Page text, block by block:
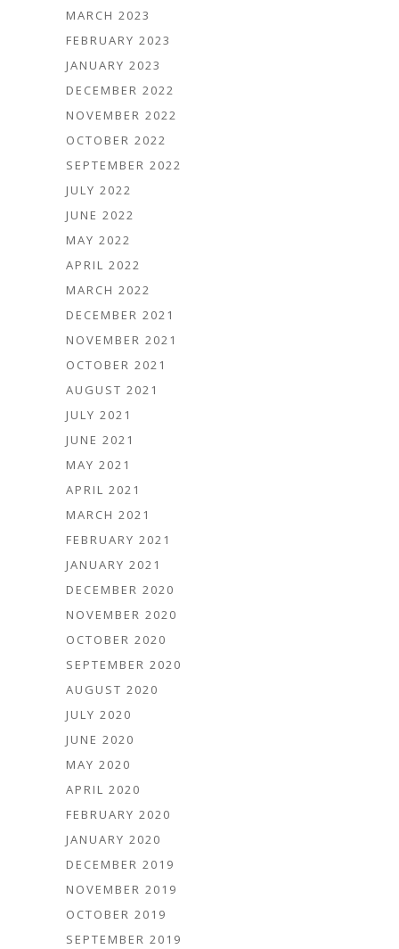
MARCH 2023
FEBRUARY 2023
JANUARY 2023
DECEMBER 2022
NOVEMBER 2022
OCTOBER 2022
SEPTEMBER 2022
JULY 2022
JUNE 2022
MAY 2022
APRIL 2022
MARCH 2022
DECEMBER 2021
NOVEMBER 2021
OCTOBER 2021
AUGUST 2021
JULY 2021
JUNE 2021
MAY 2021
APRIL 2021
MARCH 2021
FEBRUARY 2021
JANUARY 2021
DECEMBER 2020
NOVEMBER 2020
OCTOBER 2020
SEPTEMBER 2020
AUGUST 2020
JULY 2020
JUNE 2020
MAY 2020
APRIL 2020
FEBRUARY 2020
JANUARY 2020
DECEMBER 2019
NOVEMBER 2019
OCTOBER 2019
SEPTEMBER 2019